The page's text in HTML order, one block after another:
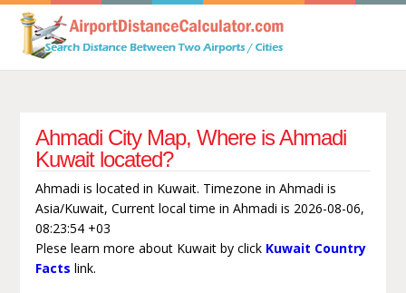
Ahmadi City Map, Where is Ahmadi
Kuwait located?
Ahmadi is located in Kuwait. Timezone in Ahmadi is
Asia/Kuwait, Current local time in Ahmadi is 2026-08-06,
08:23:54 +03
Plese learn more about Kuwait by click Kuwait Country
Facts link.